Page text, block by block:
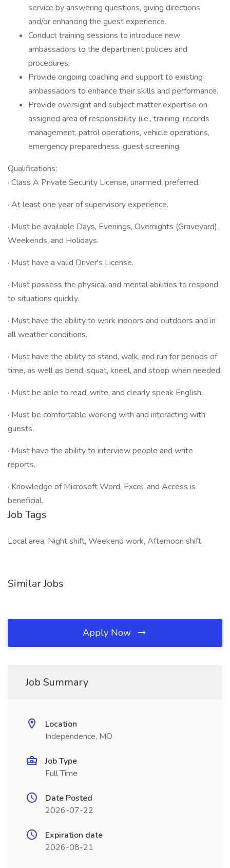
service by answering questions, giving directions
and/or enhancing the guest experience.
Conduct training sessions to introduce new
ambassadors to the department policies and
procedures.
Provide ongoing coaching and support to existing
ambassadors to enhance their skills and performance.
Provide oversight and subject matter expertise on
assigned area of responsibility (i.e., training, records
management, patrol operations, vehicle operations,
emergency preparedness, guest screening
Qualifications:
· Class A Private Security License, unarmed, preferred.
· At least one year of supervisory experience.
· Must be available Days, Evenings, Overnights (Graveyard),
Weekends, and Holidays.
· Must have a valid Driver's License.
· Must possess the physical and mental abilities to respond
to situations quickly.
· Must have the ability to work indoors and outdoors and in
all weather conditions.
· Must have the ability to stand, walk, and run for periods of
time, as well as bend, squat, kneel, and stoop when needed.
· Must be able to read, write, and clearly speak English.
· Must be comfortable working with and interacting with
guests.
· Must have the ability to interview people and write
reports.
· Knowledge of Microsoft Word, Excel, and Access is
beneficial.
Job Tags
Local area, Night shift, Weekend work, Afternoon shift,
Similar Jobs
Apply Now
Job Summary
Location
Independence, MO
Job Type
Full Time
Date Posted
2026-07-22
Expiration date
2026-08-21